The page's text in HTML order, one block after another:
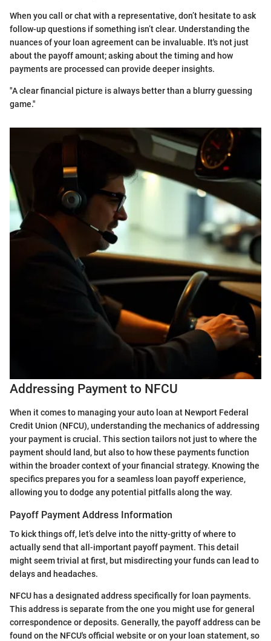
When you call or chat with a representative, don’t hesitate to ask
follow-up questions if something isn’t clear. Understanding the
nuances of your loan agreement can be invaluable. It's not just
about the payoff amount; asking about the timing and how
payments are processed can provide deeper insights.
"A clear financial picture is always better than a blurry guessing
game."
Addressing Payment to NFCU
When it comes to managing your auto loan at Newport Federal
Credit Union (NFCU), understanding the mechanics of addressing
your payment is crucial. This section tailors not just to where the
payment should land, but also to how these payments function
within the broader context of your financial strategy. Knowing the
specifics prepares you for a seamless loan payoff experience,
allowing you to dodge any potential pitfalls along the way.
Payoff Payment Address Information
To kick things off, let’s delve into the nitty-gritty of where to
actually send that all-important payoff payment. This detail
might seem trivial at first, but misdirecting your funds can lead to
delays and headaches.
NFCU has a designated address specifically for loan payments.
This address is separate from the one you might use for general
correspondence or deposits. Generally, the payoff address can be
found on the NFCU's official website or on your loan statement, so